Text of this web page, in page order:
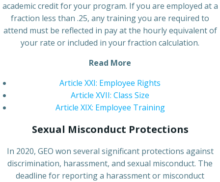
academic credit for your program. If you are employed at a
fraction less than .25, any training you are required to
attend must be reflected in pay at the hourly equivalent of
your rate or included in your fraction calculation.
Read More
Article XXI: Employee Rights
Article XVII: Class Size
Article XIX: Employee Training
Sexual Misconduct Protections
In 2020, GEO won several significant protections against
discrimination, harassment, and sexual misconduct. The
deadline for reporting a harassment or misconduct